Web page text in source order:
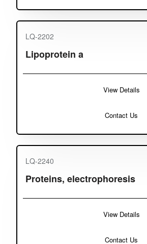
LQ-2202
Lipoprotein a
View Details
Contact Us
LQ-2240
Proteins, electrophoresis
View Details
Contact Us